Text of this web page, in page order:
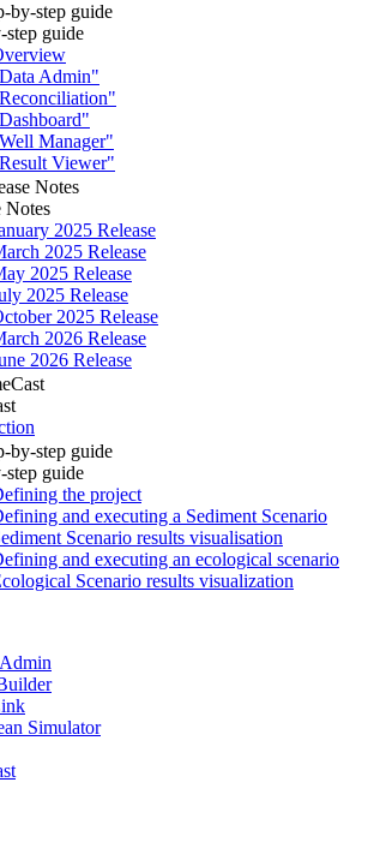
by-step guide
step guide
Admin"
Manager"
Viewer"
Notes
Notes
2025 Release
2025 Release
2025 Release
2025 Release
2025 Release
2026 Release
2026 Release
by-step guide
step guide
the project
and executing a Sediment Scenario
Scenario results visualisation
and executing an ecological scenario
Scenario results visualization
Simulator